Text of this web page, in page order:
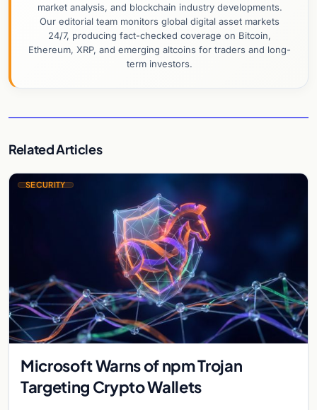
market analysis, and blockchain industry developments.
Our editorial team monitors global digital asset markets
24/7, producing fact-checked coverage on Bitcoin,
Ethereum, XRP, and emerging altcoins for traders and long-
term investors.
Related Articles
SECURITY
Microsoft Warns of npm Trojan
Targeting Crypto Wallets